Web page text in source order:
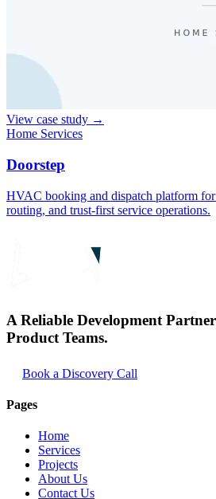
View case study →
Home Services
Doorstep
HVAC booking and dispatch platform
routing, and trust-first service operations.
A Reliable Development
Product Teams.
Book a Discovery Call
Pages
Home
Services
Projects
About Us
Contact Us